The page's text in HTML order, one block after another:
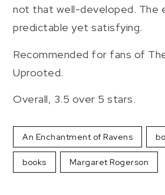
not that well-developed. The
predictable yet satisfying.
Recommended for fans of
Uprooted.
Overall, 3.5 over 5 stars.
An Enchantment of Ravens
books Margaret Rogerson